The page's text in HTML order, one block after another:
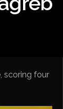
scoring four